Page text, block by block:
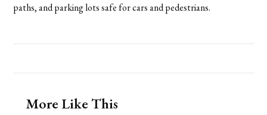
paths, and parking lots safe for cars and pedestrians.
More Like This